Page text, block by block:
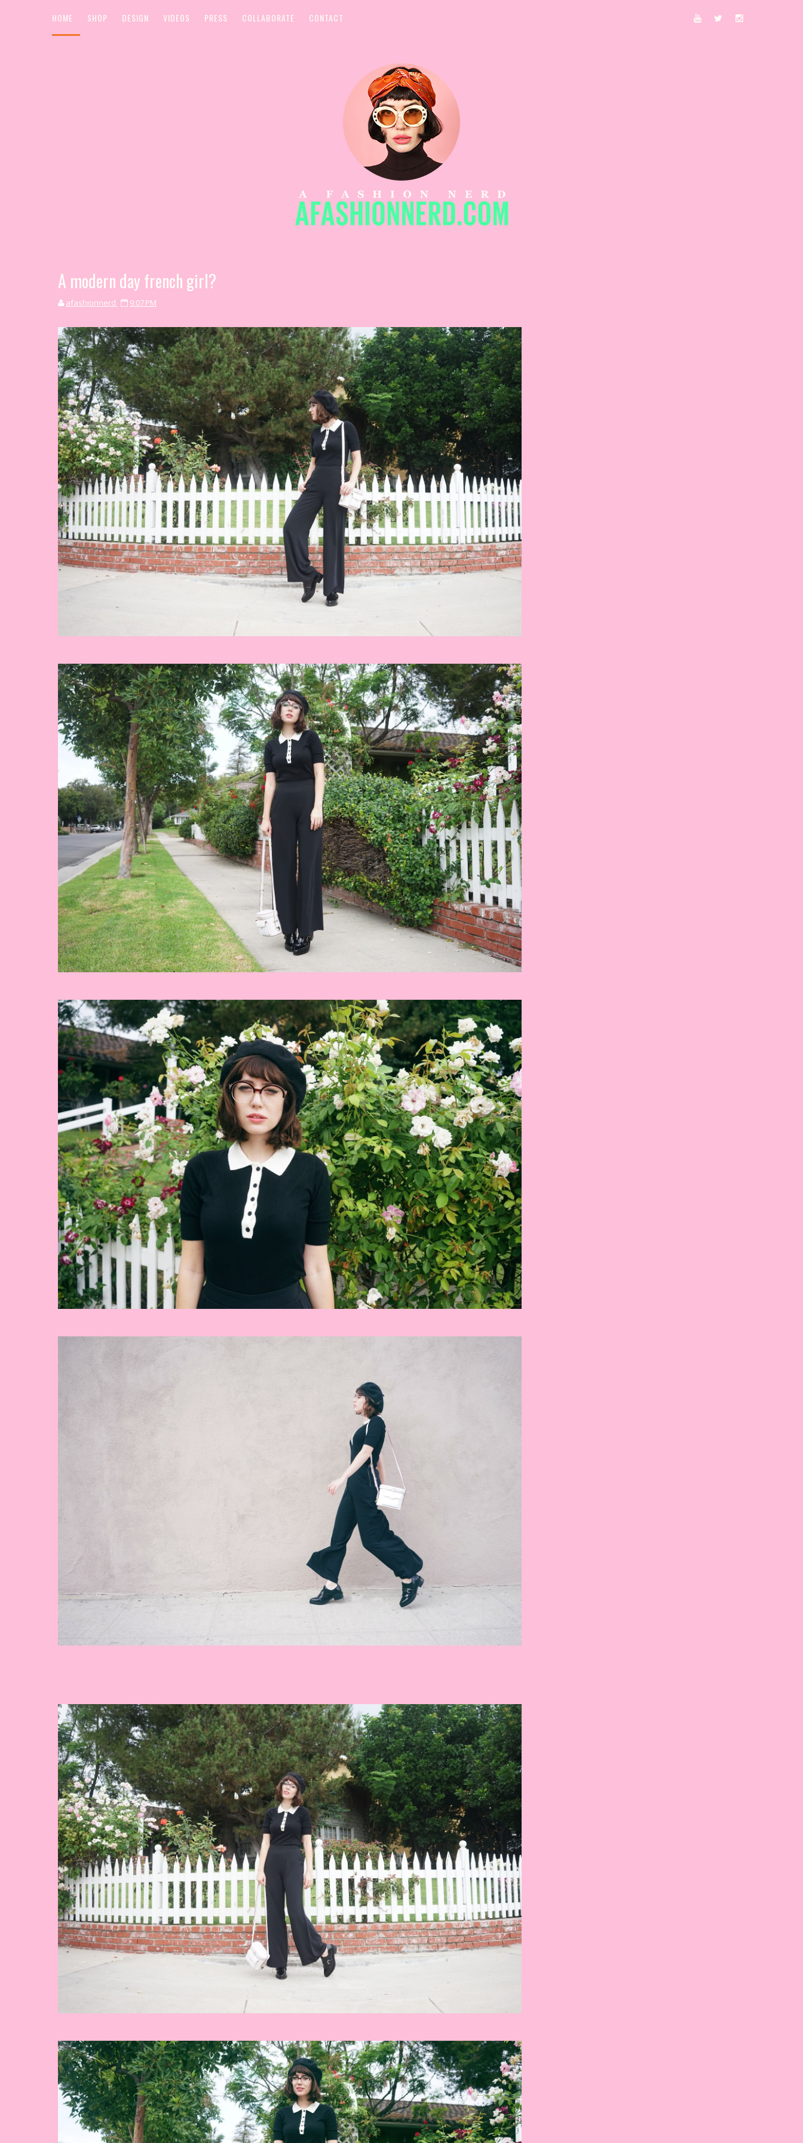
HOME SHOP DESIGN VIDEOS PRESS COLLABORATE CONTACT
A modern day french girl?
afashionnerd 9:07 PM